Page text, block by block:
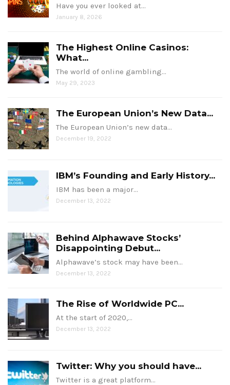
Have you ever looked at…
January 8, 2026
The Highest Online Casinos:
What...
The world of online gambling…
May 29, 2023
The European Union’s New Data...
The European Union’s new data…
December 19, 2022
IBM’s Founding and Early History...
IBM has been a major…
December 13, 2022
Behind Alphawave Stocks’
Disappointing Debut...
Alphawave’s stock may have been…
December 13, 2022
The Rise of Worldwide PC...
At the start of 2020,…
December 13, 2022
Twitter: Why you should have...
Twitter is a great platform…